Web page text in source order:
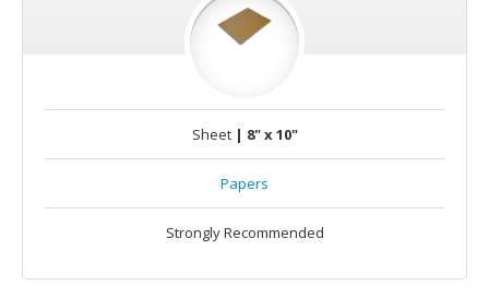
Sheet | 8" x 10"
Papers
Strongly Recommended